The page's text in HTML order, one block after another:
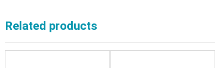
Related products